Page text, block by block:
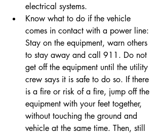
electrical systems.
Know what to do if the vehicle
comes in contact with a power line:
Stay on the equipment, warn others
to stay away and call 911. Do not
get off the equipment until the utility
crew says it is safe to do so. If there
is a fire or risk of a fire, jump off the
equipment with your feet together,
without touching the ground and
vehicle at the same time. Then, still